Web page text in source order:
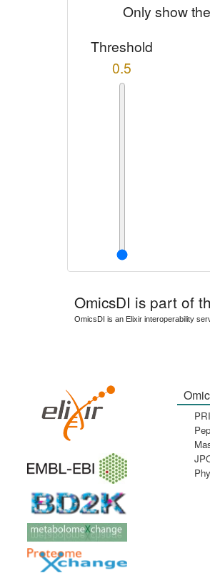
Only show
Threshold
0.5
OmicsDI is part of
OmicsDI is an Elixir interoperability